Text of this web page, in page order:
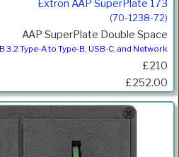
Extron AAP SuperPlate 173
(70-1238-72)
AAP SuperPlate Double Space
3.2 Type-A to Type-B, USB-C, and Network
£210
£252.00